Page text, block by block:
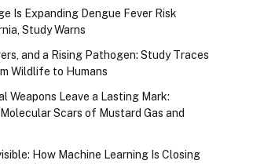
Is Expanding Dengue Fever Risk
Study Warns
and a Rising Pathogen: Study Traces
Wildlife to Humans
Weapons Leave a Lasting Mark:
Scars of Mustard Gas and
How Machine Learning Is Closing